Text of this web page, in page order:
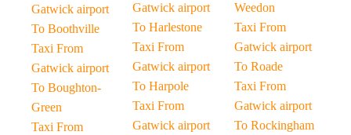
Gatwick airport
To Boothville
Taxi From
Gatwick airport
To Boughton-
Green
Taxi From
Gatwick airport
To Harlestone
Taxi From
Gatwick airport
To Harpole
Taxi From
Gatwick airport
Weedon
Taxi From
Gatwick airport
To Roade
Taxi From
Gatwick airport
To Rockingham